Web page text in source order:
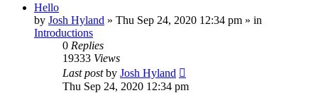
Hello
by Josh Hyland » Thu Sep 24, 2020 12:34 pm » in
Introductions
0 Replies
19333 Views
Last postby Josh Hyland
Thu Sep 24, 2020 12:34 pm